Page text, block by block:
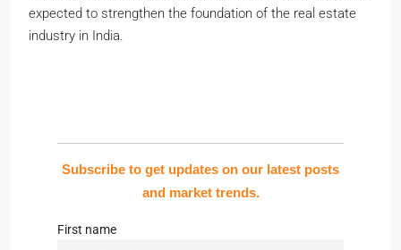
expected to strengthen the foundation of the real estate
industry in India.
Subscribe to get updates on our latest posts
and market trends.
First name